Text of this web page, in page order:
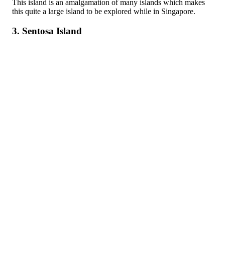
This island is an amalgamation of many islands which makes
this quite a large island to be explored while in Singapore.
3. Sentosa Island